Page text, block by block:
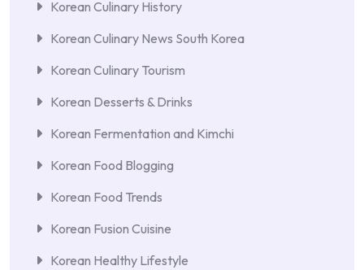
Korean Culinary History
Korean Culinary News South Korea
Korean Culinary Tourism
Korean Desserts & Drinks
Korean Fermentation and Kimchi
Korean Food Blogging
Korean Food Trends
Korean Fusion Cuisine
Korean Healthy Lifestyle